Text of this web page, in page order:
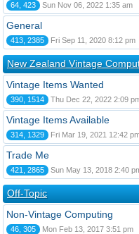
64, 423 Sun Nov 06, 2022 1:35 am
General
413, 2385 Fri Sep 11, 2020 8:12 pm
New Zealand Vintage
Vintage Items Wanted
390, 1514 Thu Dec 22, 2022 2:09
Vintage Items Available
314, 1329 Fri Mar 19, 2021 12:42
Trade Me
421, 2865 Sun May 13, 2018 2:40
Off-Topic
Non-Vintage Computing
46, 305 Mon Feb 13, 2017 3:51 pm